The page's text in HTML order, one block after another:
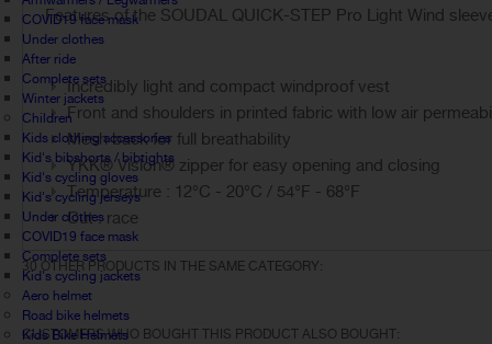
COVID19 face mask
Under clothes
After ride
Complete sets
Winter jackets
Children
Kids clothing accessories
Kid's bibshorts / bibtights
Kid's cycling gloves
Kid's cycling jerseys
Under clothes
COVID19 face mask
Complete sets
Kid's cycling jackets
Aero helmet
Road bike helmets
Kids Bike Helmets
Features of the SOUDAL QUICK-STEP Pro Light Wind
Incredibly light and compact windproof vest
Front and shoulders in printed fabric with low air
Mesh back for full breathability
YKK® Vislon® zipper for easy opening and closing
Temperature : 12°C - 20°C / 54°F - 68°F
Cut : race
30 OTHER PRODUCTS IN THE SAME CATEGORY:
CUSTOMERS WHO BOUGHT THIS PRODUCT ALSO BOUGHT: